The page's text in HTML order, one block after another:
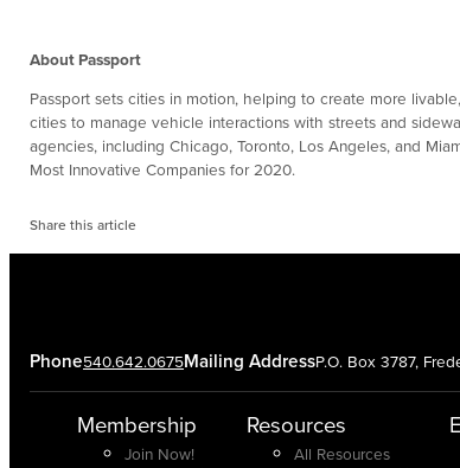
About Passport
Passport sets cities in motion, helping to create more
cities to manage vehicle interactions with streets and
agencies, including Chicago, Toronto, Los Angeles, and
Most Innovative Companies for 2020.
Share this article
Phone540.642.0675Mailing AddressP.O. Box 3787,
Membership
Join Now!
Resources
All Resources